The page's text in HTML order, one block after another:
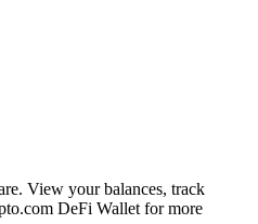
View your balances, track
DeFi Wallet for more